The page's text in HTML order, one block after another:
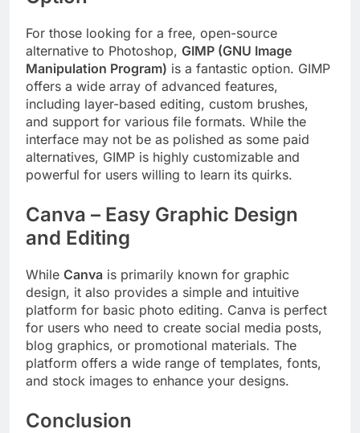
For those looking for a free, open-source
alternative to Photoshop, GIMP (GNU Image
Manipulation Program) is a fantastic option. GIMP
offers a wide array of advanced features,
including layer-based editing, custom brushes,
and support for various file formats. While the
interface may not be as polished as some paid
alternatives, GIMP is highly customizable and
powerful for users willing to learn its quirks.
Canva – Easy Graphic Design
and Editing
While Canva is primarily known for graphic
design, it also provides a simple and intuitive
platform for basic photo editing. Canva is perfect
for users who need to create social media posts,
blog graphics, or promotional materials. The
platform offers a wide range of templates, fonts,
and stock images to enhance your designs.
Conclusion